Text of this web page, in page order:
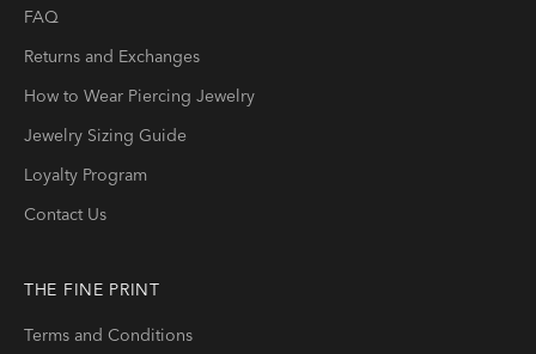
FAQ
Returns and Exchanges
How to Wear Piercing Jewelry
Jewelry Sizing Guide
Loyalty Program
Contact Us
THE FINE PRINT
Terms and Conditions